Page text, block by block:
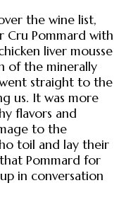
the wine list,
Cru Pommard with
liver mousse
of the minerally
straight to the
us. It was more
flavors and
to the
toil and lay their
Pommard for
in conversation